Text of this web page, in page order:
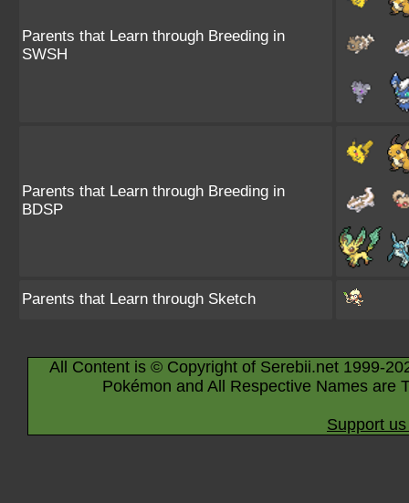
Parents that Learn through Breeding in
SWSH
Parents that Learn through Breeding in
BDSP
Parents that Learn through Sketch
All Content is © Copyright of Serebii.net 1999-
Pokémon and All Respective Names are
Support